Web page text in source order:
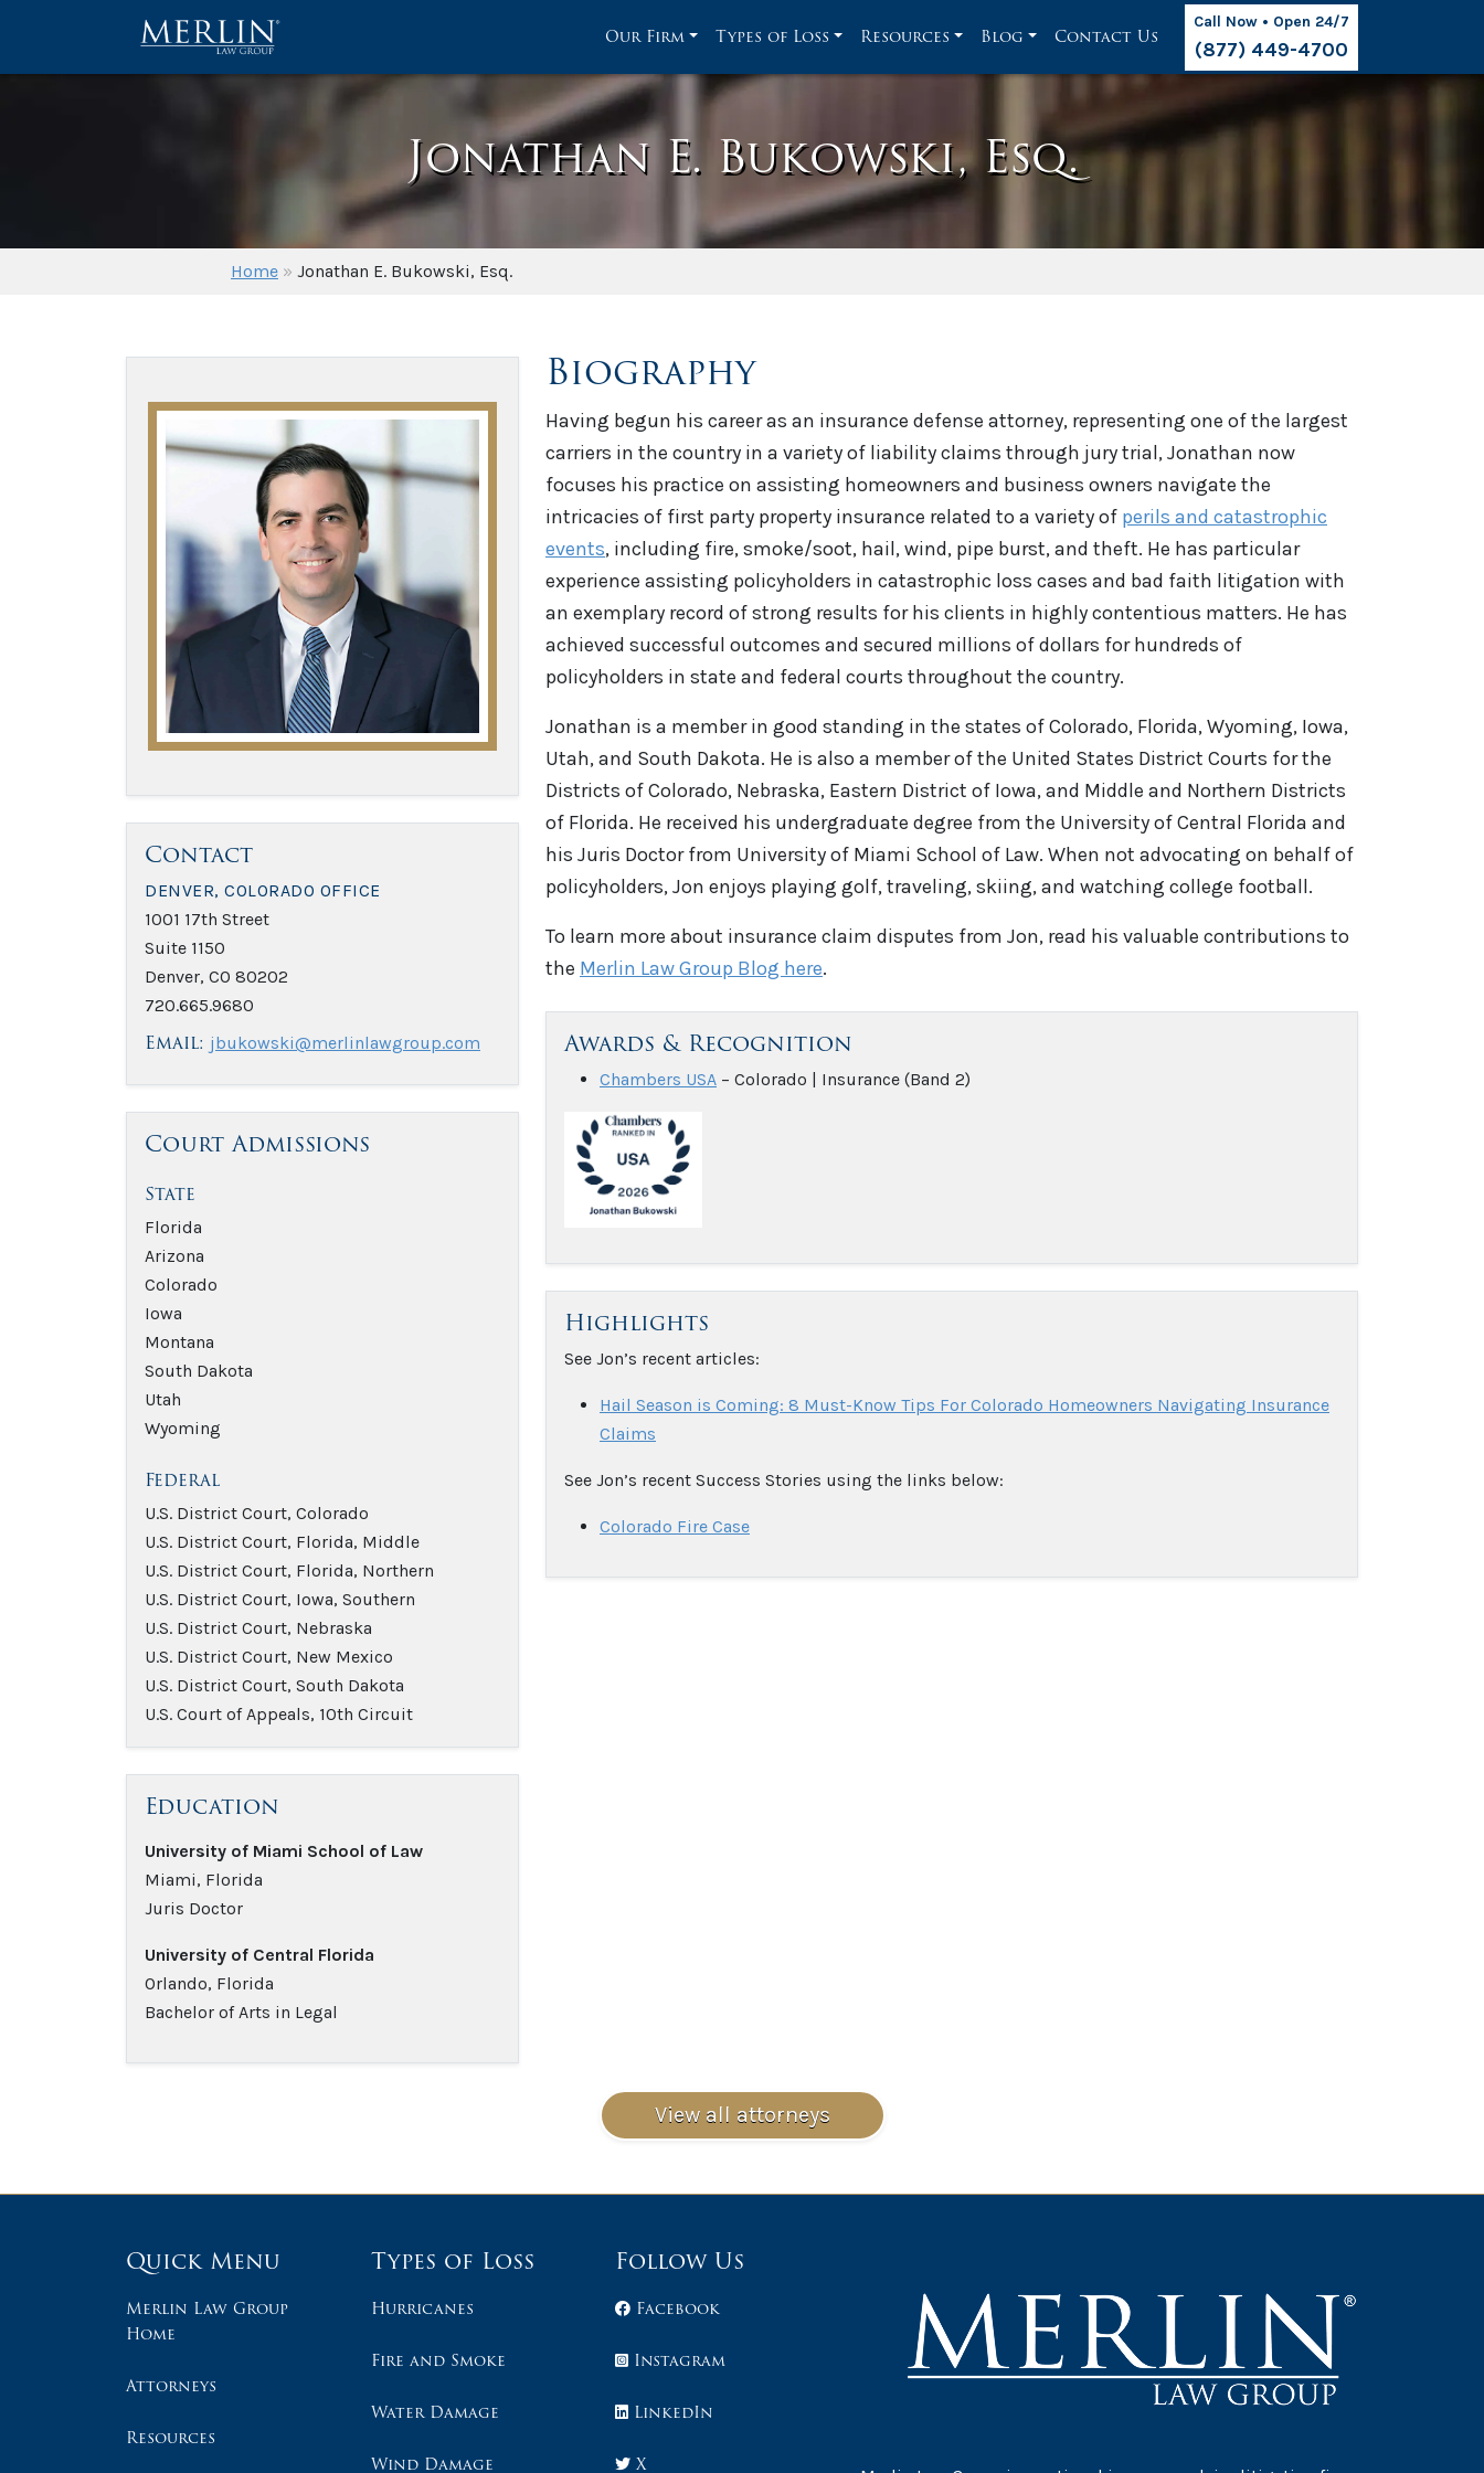
Our Firm Types of Loss Resources Blog Contact Us
Call Now • Open 24/7
(877) 449-4700
Jonathan E. Bukowski, Esq.
Home » Jonathan E. Bukowski, Esq.
Contact
DENVER, COLORADO OFFICE
1001 17th Street
Suite 1150
Denver, CO 80202
720.665.9680
Email: jbukowski@merlinlawgroup.com
Court Admissions
State
Florida
Arizona
Colorado
Iowa
Montana
South Dakota
Utah
Wyoming
Federal
U.S. District Court, Colorado
U.S. District Court, Florida, Middle
U.S. District Court, Florida, Northern
U.S. District Court, Iowa, Southern
U.S. District Court, Nebraska
U.S. District Court, New Mexico
U.S. District Court, South Dakota
U.S. Court of Appeals, 10th Circuit
Education
University of Miami School of Law
Miami, Florida
Juris Doctor
University of Central Florida
Orlando, Florida
Bachelor of Arts in Legal
Biography
Having begun his career as an insurance defense attorney, representing one of the largest
carriers in the country in a variety of liability claims through jury trial, Jonathan now
focuses his practice on assisting homeowners and business owners navigate the
intricacies of first party property insurance related to a variety of perils and catastrophic
events, including fire, smoke/soot, hail, wind, pipe burst, and theft. He has particular
experience assisting policyholders in catastrophic loss cases and bad faith litigation with
an exemplary record of strong results for his clients in highly contentious matters. He has
achieved successful outcomes and secured millions of dollars for hundreds of
policyholders in state and federal courts throughout the country.
Jonathan is a member in good standing in the states of Colorado, Florida, Wyoming, Iowa,
Utah, and South Dakota. He is also a member of the United States District Courts for the
Districts of Colorado, Nebraska, Eastern District of Iowa, and Middle and Northern Districts
of Florida. He received his undergraduate degree from the University of Central Florida and
his Juris Doctor from University of Miami School of Law. When not advocating on behalf of
policyholders, Jon enjoys playing golf, traveling, skiing, and watching college football.
To learn more about insurance claim disputes from Jon, read his valuable contributions to
the Merlin Law Group Blog here.
Awards & Recognition
Chambers USA – Colorado | Insurance (Band 2)
Highlights
See Jon’s recent articles:
Hail Season is Coming: 8 Must-Know Tips For Colorado Homeowners Navigating Insurance
Claims
See Jon’s recent Success Stories using the links below:
Colorado Fire Case
View all attorneys
Quick Menu
Merlin Law Group
Home
Attorneys
Resources
Types of Loss
Hurricanes
Fire and Smoke
Water Damage
Wind Damage
Follow Us
Facebook
Instagram
LinkedIn
X